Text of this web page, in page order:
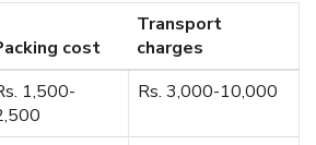
cost
Transport
charges
1,500-
Rs. 3,000-10,000